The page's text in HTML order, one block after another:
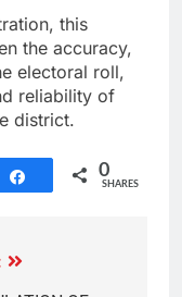
this
the accuracy,
electoral roll,
reliability of
district.
Share 0
SHARES